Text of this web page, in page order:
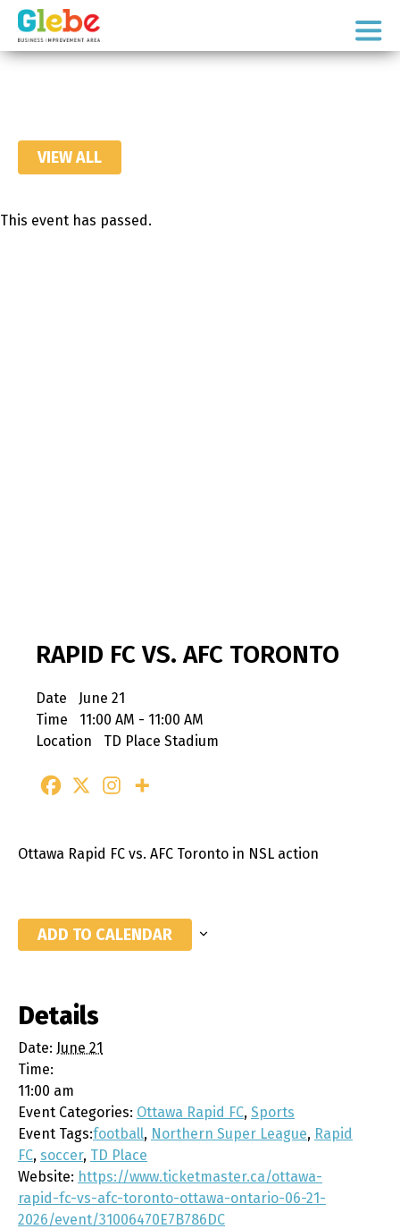
Skip
primary
Skip
mainOttawa's
VIEW ALL
This event has passed.
RAPID FC VS. AFC TORONTO
Date
June 21
Time
11:00 AM - 11:00 AM
Location
TD Place Stadium
Ottawa Rapid FC vs. AFC Toronto in NSL action
ADD TO CALENDAR
Details
Date: June 21
Time:
11:00 am
Event Categories: Ottawa Rapid FC, Sports
Event Tags:football, Northern Super League, Rapid
FC, soccer, TD Place
Website: https://www.ticketmaster.ca/ottawa-
rapid-fc-vs-afc-toronto-ottawa-ontario-06-21-
2026/event/31006470E7B786DC